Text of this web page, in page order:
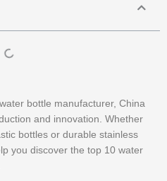
bottle manufacturer, China
and innovation. Whether
bottles or durable stainless
you discover the top 10 water